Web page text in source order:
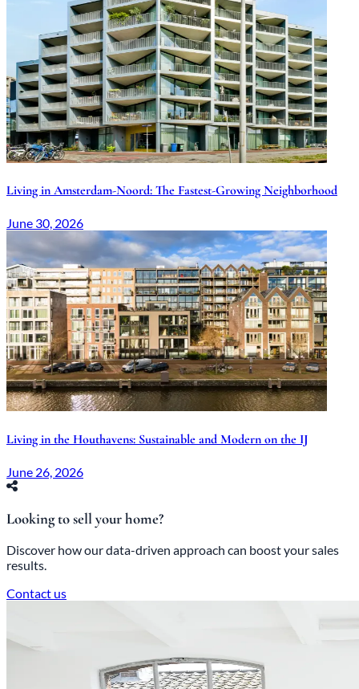
June 30, 2026
June 26, 2026
Looking to sell your home?
Discover how our data-driven approach can boost your sales